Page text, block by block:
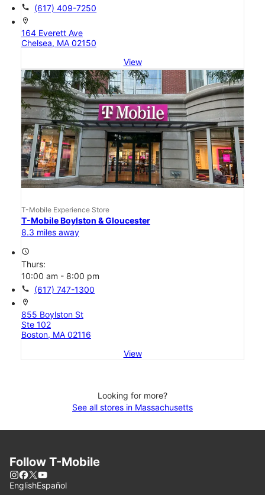
call (617) 409-7250
location_on
164 Everett Ave
Chelsea, MA 02150
View
T-Mobile Experience Store
T-Mobile Boylston & Gloucester
8.3 miles away
access_time
Thurs:
10:00 am - 8:00 pm
call (617) 747-1300
location_on
855 Boylston St
Ste 102
Boston, MA 02116
View
Looking for more?
See all stores in Massachusetts